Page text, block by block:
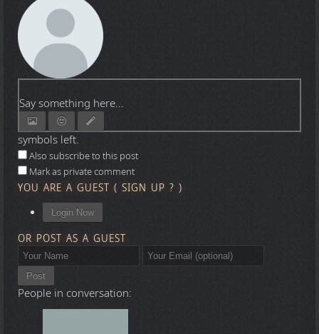
Say something here...
symbols left.
Also subscribe to this post
Mark as private comment
YOU ARE A GUEST ( SIGN UP ? )
Login Now
OR POST AS A GUEST
Post
People in conversation: